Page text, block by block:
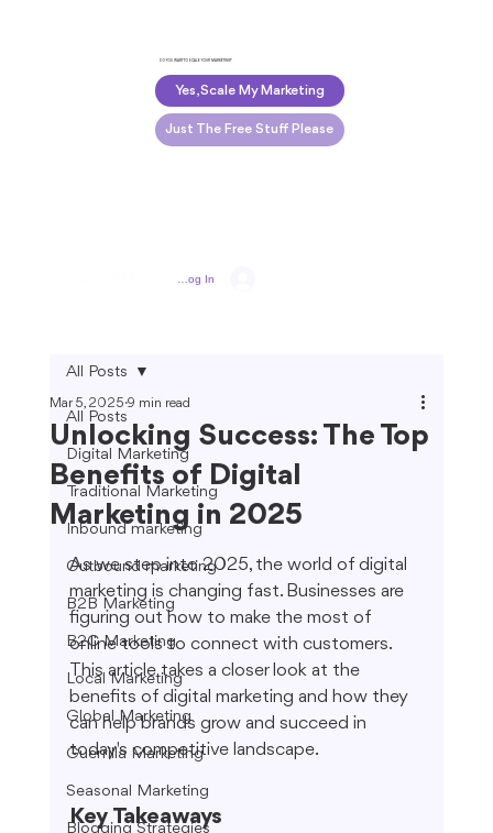
DO YOU WANT TO SCALE YOUR MARKETING?
Yes, Scale My Marketing
Just The Free Stuff Please
Log In
All Posts
Digital Marketing
Traditional Marketing
Inbound marketing
Outbound marketing
B2B Marketing
B2C Marketing
Local Marketing
Global Marketing
Guerrilla Marketing
Seasonal Marketing
Blogging Strategies
All Posts
Unlocking Success: The Top
Benefits of Digital
Marketing in 2025
Mar 5, 2025 9 min read
As we step into 2025, the world of digital
marketing is changing fast. Businesses are
figuring out how to make the most of
online tools to connect with customers.
This article takes a closer look at the
benefits of digital marketing and how they
can help brands grow and succeed in
today's competitive landscape.
Key Takeaways